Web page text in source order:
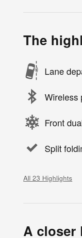
The
Lane
Wireless
Front
Split
All 23 Highlights
A closer